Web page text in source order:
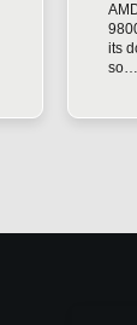
its
so…